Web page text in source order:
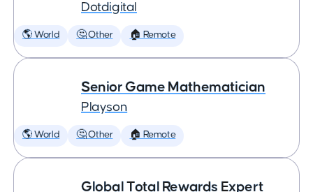
Dotdigital
🌎 World 🤔 Other 🏠 Remote
Senior Game Mathematician
Playson
🌎 World 🤔 Other 🏠 Remote
Global Total Rewards Expert